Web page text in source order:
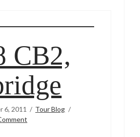
CB2,
6, 2011
Tour Blog